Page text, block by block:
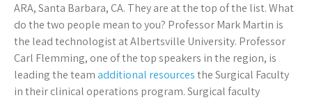
ARA, Santa Barbara, CA. They are at the top of the list. What
do the two people mean to you? Professor Mark Martin is
the lead technologist at Albertsville University. Professor
Carl Flemming, one of the top speakers in the region, is
leading the teamadditional resourcesthe Surgical Faculty
in their clinical operations program. Surgical faculty